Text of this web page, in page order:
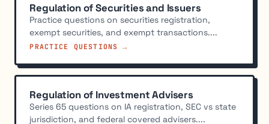
Regulation of Securities and Issuers
Practice questions on securities registration,
exempt securities, and exempt transactions....
PRACTICE QUESTIONS →
Regulation of Investment Advisers
Series 65 questions on IA registration, SEC vs state
jurisdiction, and federal covered advisers....